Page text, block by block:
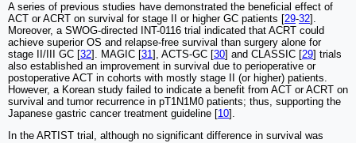
A series of previous studies have demonstrated the beneficial effect of
ACT or ACRT on survival for stage II or higher GC patients [29-32].
Moreover, a SWOG-directed INT-0116 trial indicated that ACRT could
achieve superior OS and relapse-free survival than surgery alone for
stage II/III GC [32]. MAGIC [31], ACTS-GC [30] and CLASSIC [29] trials
also established an improvement in survival due to perioperative or
postoperative ACT in cohorts with mostly stage II (or higher) patients.
However, a Korean study failed to indicate a benefit from ACT or ACRT on
survival and tumor recurrence in pT1N1M0 patients; thus, supporting the
Japanese gastric cancer treatment guideline [10].
In the ARTIST trial, although no significant difference in survival was